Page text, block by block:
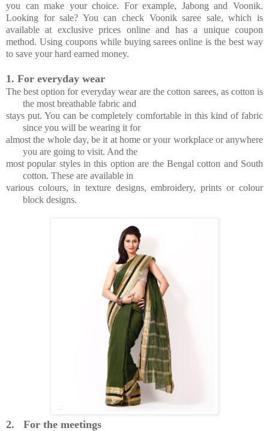
you can make your choice. For example, Jabong and Voonik.
Looking for sale? You can check Voonik saree sale, which is
available at exclusive prices online and has a unique coupon
method. Using coupons while buying sarees online is the best way
to save your hard earned money.
1. For everyday wear
The best option for everyday wear are the cotton sarees, as cotton is
the most breathable fabric and
stays put. You can be completely comfortable in this kind of fabric
since you will be wearing it for
almost the whole day, be it at home or your workplace or anywhere
you are going to visit. And the
most popular styles in this option are the Bengal cotton and South
cotton. These are available in
various colours, in texture designs, embroidery, prints or colour
block designs.
2. For the meetings